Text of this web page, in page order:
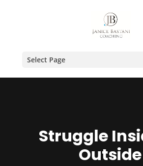
Select Page
Struggle
Outside